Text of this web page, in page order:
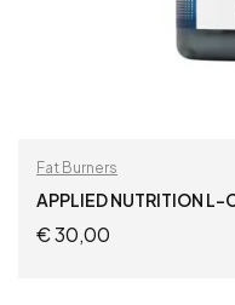
Fat Burners
APPLIED NUTRITION L-
€30,00